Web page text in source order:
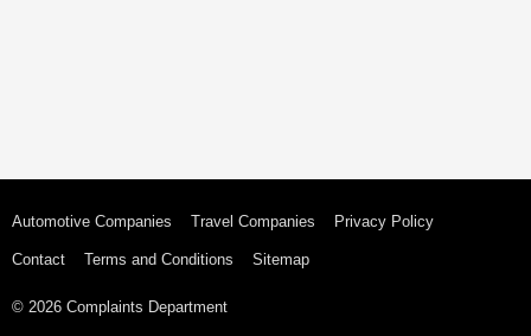
Automotive Companies Travel Companies Privacy Policy
Contact Terms and Conditions Sitemap
© 2026 Complaints Department